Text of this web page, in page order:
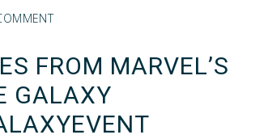
FROM MARVEL’S
GALAXY